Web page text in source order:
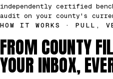
independently certified
audit on your county's
HOW IT WORKS · PULL,
FROM COUNTY
YOUR INBOX,